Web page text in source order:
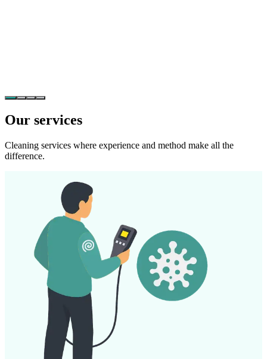
Our services
Cleaning services where experience and method make all the
difference.